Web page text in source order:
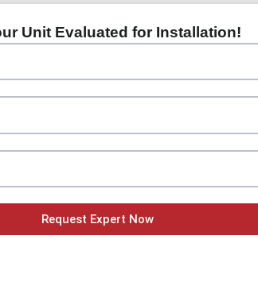
Unit Evaluated for Installation!
Request Expert Now